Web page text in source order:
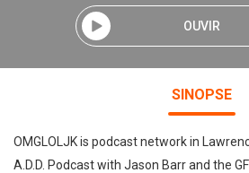
OUVIR
SINOPSE
OMGLOLJK is podcast network in
A.D.D. Podcast with Jason Barr and the